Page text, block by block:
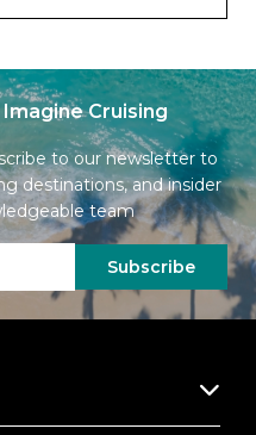
Cruising
to our newsletter to
destinations, and insider
team
Subscribe